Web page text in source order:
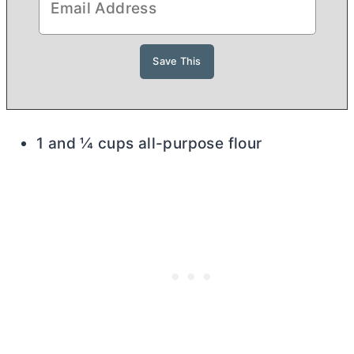
1 and ¼ cups all-purpose flour